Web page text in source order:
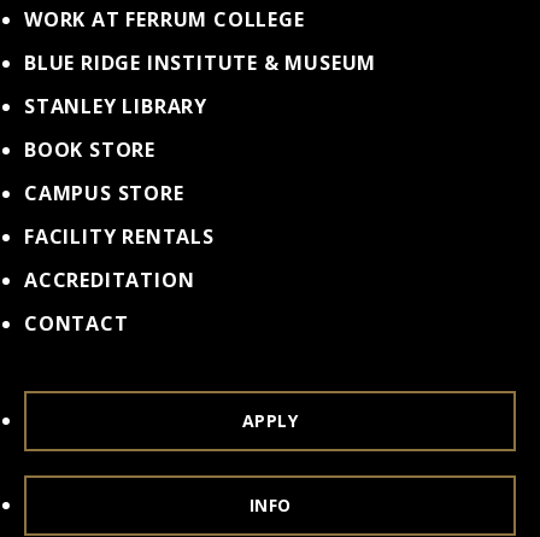
WORK AT FERRUM COLLEGE
BLUE RIDGE INSTITUTE & MUSEUM
STANLEY LIBRARY
BOOK STORE
CAMPUS STORE
FACILITY RENTALS
ACCREDITATION
CONTACT
APPLY
INFO